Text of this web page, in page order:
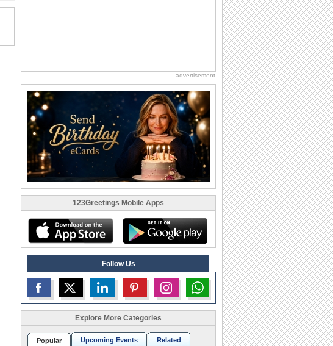
advertisement
123Greetings Mobile Apps
Follow Us
Explore More Categories
Popular Upcoming Events Related